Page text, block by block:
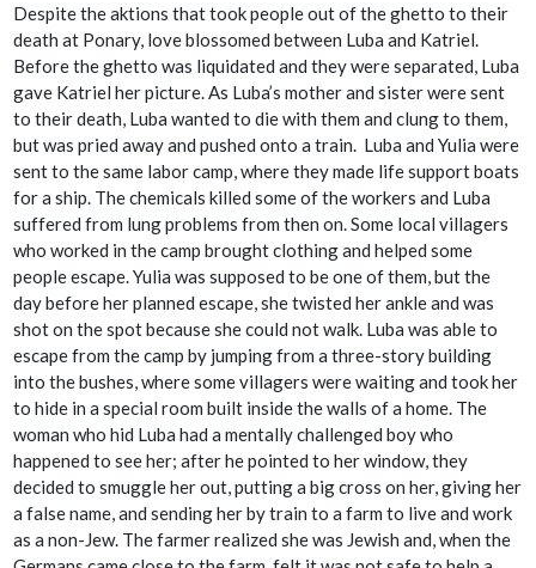
Despite theaktions that took people out of the ghetto to their
death at Ponary, love blossomed between Luba and Katriel.
Before the ghetto was liquidated and they were separated, Luba
gave Katriel her picture. As Luba’s mother and sister were sent
to their death, Luba wanted to die with them and clung to them,
but was pried away and pushed onto a train. Luba and Yulia were
sent to the same labor camp, where they made life support boats
for a ship. The chemicals killed some of the workers and Luba
suffered from lung problems from then on. Some local villagers
who worked in the camp brought clothing and helped some
people escape. Yulia was supposed to be one of them, but the
day before her planned escape, she twisted her ankle and was
shot on the spot because she could not walk. Luba was able to
escape from the camp by jumping from a three-story building
into the bushes, where some villagers were waiting and took her
to hide in a special room built inside the walls of a home. The
woman who hid Luba had a mentally challenged boy who
happened to see her; after he pointed to her window, they
decided to smuggle her out, putting a big cross on her, giving her
a false name, and sending her by train to a farm to live and work
as a non-Jew. The farmer realized she was Jewish and, when the